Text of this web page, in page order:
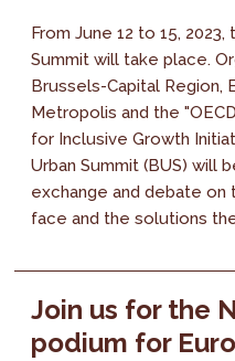
From June 12 to 15,
Summit will take place.
Brussels-Capital Region,
Metropolis and the
for Inclusive Growth
Urban Summit (BUS) will
exchange and debate
face and the solutions
Join us for the
podium for